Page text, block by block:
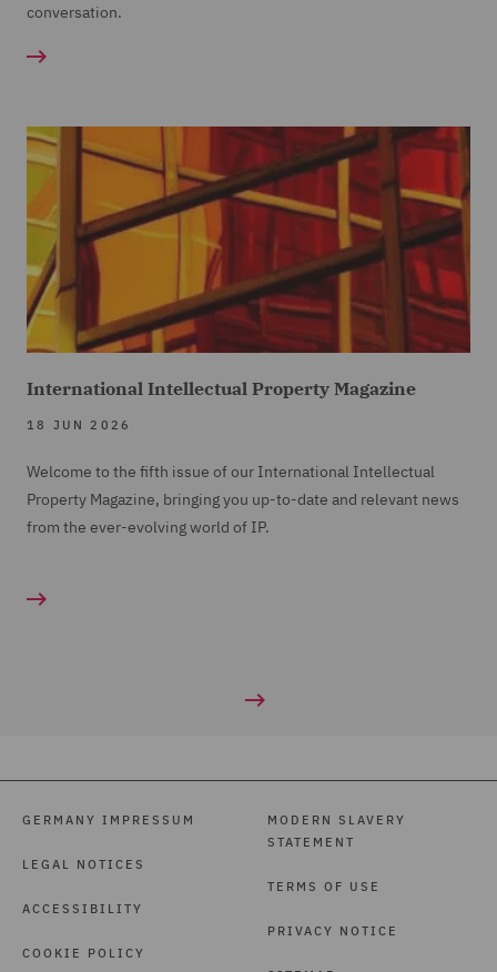
conversation.
International Intellectual Property Magazine
18 JUN 2026
Welcome to the fifth issue of our International Intellectual
Property Magazine, bringing you up-to-date and relevant news
from the ever-evolving world of IP.
GERMANY IMPRESSUM
LEGAL NOTICES
ACCESSIBILITY
COOKIE POLICY
MODERN SLAVERY
STATEMENT
TERMS OF USE
PRIVACY NOTICE